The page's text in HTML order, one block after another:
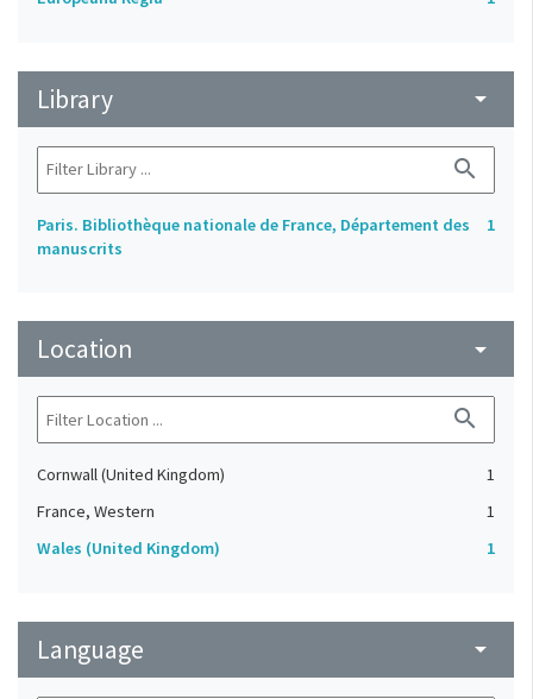
Library arrow_drop_down
search
Paris. Bibliothèque nationale de France, Département des
manuscrits
1
Location arrow_drop_down
search
Cornwall (United Kingdom)
1
France, Western
1
Wales (United Kingdom)
1
Language arrow_drop_down